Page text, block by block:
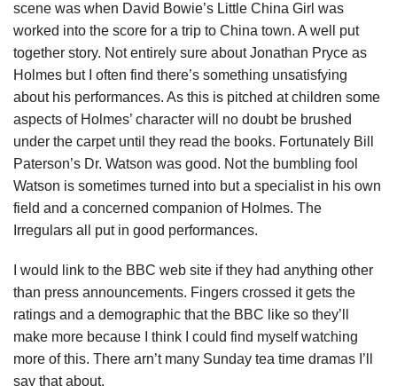
scene was when David Bowie’s Little China Girl was
worked into the score for a trip to China town. A well put
together story. Not entirely sure about Jonathan Pryce as
Holmes but I often find there’s something unsatisfying
about his performances. As this is pitched at children some
aspects of Holmes’ character will no doubt be brushed
under the carpet until they read the books. Fortunately Bill
Paterson’s Dr. Watson was good. Not the bumbling fool
Watson is sometimes turned into but a specialist in his own
field and a concerned companion of Holmes. The
Irregulars all put in good performances.
I would link to the BBC web site if they had anything other
than press announcements. Fingers crossed it gets the
ratings and a demographic that the BBC like so they’ll
make more because I think I could find myself watching
more of this. There arn’t many Sunday tea time dramas I’ll
say that about.